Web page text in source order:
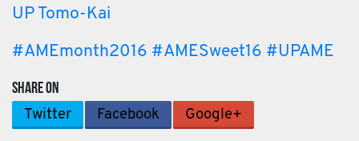
UP Tomo-Kai
#AMEmonth2016 #AMESweet16 #UPAME
SHARE ON
Twitter Facebook Google+